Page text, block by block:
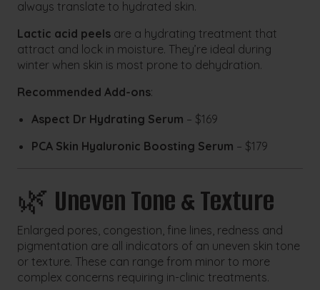
always translate to hydrated skin.
Lactic acid peels are a hydrating treatment that
attract and lock in moisture. They’re ideal during
winter when skin is most prone to dehydration.
Recommended Add-ons:
Aspect Dr Hydrating Serum – $169
PCA Skin Hyaluronic Boosting Serum – $179
🌿 Uneven Tone & Texture
Enlarged pores, congestion, fine lines, redness and
pigmentation are all indicators of an uneven skin tone
or texture. These can range from minor to more
complex concerns requiring in-clinic treatments.